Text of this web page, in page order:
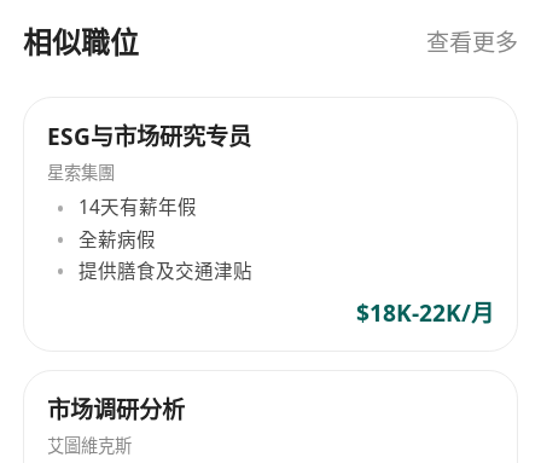
相似職位 查看更多
ESG与市场研究专员
星索集團
14天有薪年假
全薪病假
提供膳食及交通津贴
$18K-22K/月
市场调研分析
艾圖維克斯